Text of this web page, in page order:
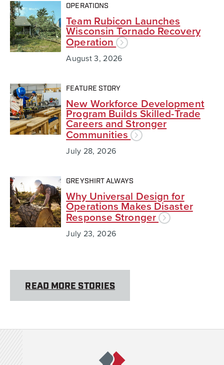
OPERATIONS
Team Rubicon Launches
Wisconsin Tornado Recovery
Operation
August 3, 2026
FEATURE STORY
New Workforce Development
Program Builds Skilled-Trade
Careers and Stronger
Communities
July 28, 2026
GREYSHIRT ALWAYS
Why Universal Design for
Operations Makes Disaster
Response Stronger
July 23, 2026
READ MORE STORIES